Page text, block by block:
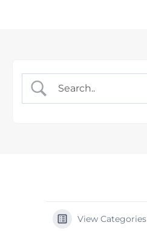
View Categories